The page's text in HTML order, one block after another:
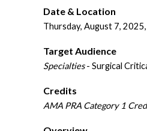
Date & Location
Thursday, August 7,
Target Audience
Specialties- Surgical
Credits
AMA PRA Category 1